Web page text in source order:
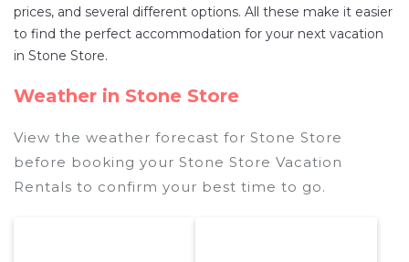
prices, and several different options. All these make it easier
to find the perfect accommodation for your next vacation
in Stone Store.
Weather in Stone Store
View the weather forecast for Stone Store
before booking your Stone Store Vacation
Rentals to confirm your best time to go.